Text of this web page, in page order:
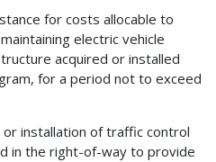
for costs allocable to
electric vehicle
acquired or installed
for a period not to exceed
or installation of traffic control
in the right-of-way to provide